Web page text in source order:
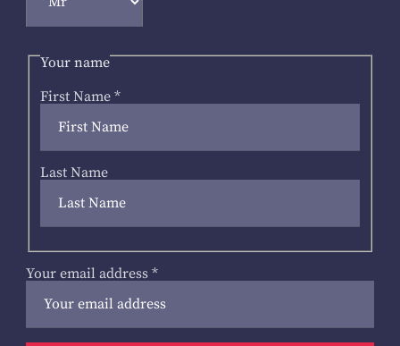
Your name
First Name *
Last Name
Your email address *